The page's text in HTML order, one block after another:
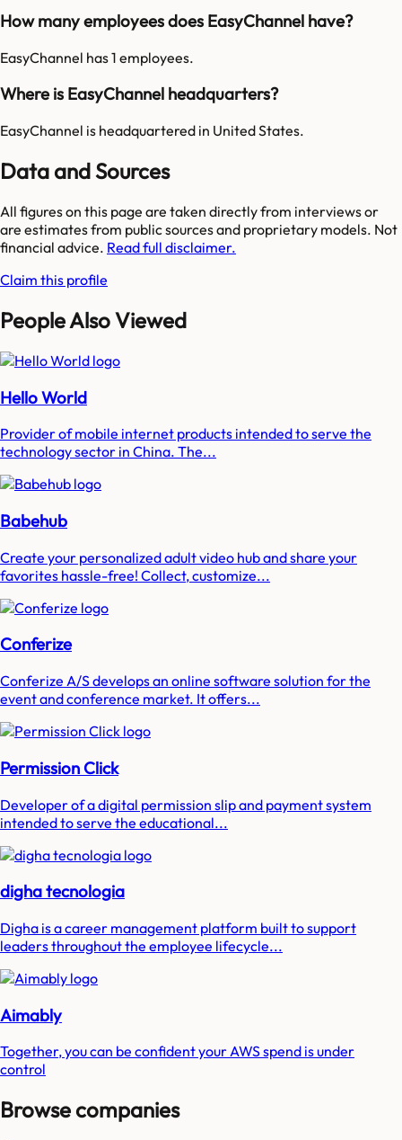
How many employees does EasyChannel have?
EasyChannel has 1 employees.
Where is EasyChannel headquarters?
EasyChannel is headquartered in United States.
Data and Sources
All figures on this page are taken directly from interviews or
are estimates from public sources and proprietary models. Not
financial advice. Read full disclaimer.
Claim this profile
People Also Viewed
Hello World
Provider of mobile internet products intended to serve the
technology sector in China. The...
Babehub
Create your personalized adult video hub and share your
favorites hassle-free! Collect, customize...
Conferize
Conferize A/S develops an online software solution for the
event and conference market. It offers...
Permission Click
Developer of a digital permission slip and payment system
intended to serve the educational...
digha tecnologia
Digha is a career management platform built to support
leaders throughout the employee lifecycle...
Aimably
Together, you can be confident your AWS spend is under
control
Browse companies